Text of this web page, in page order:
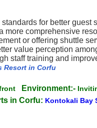
for better guest
more comprehensive
or offering shuttle
value perception
staff training and
Resort in Corfu
Environment:-
in Corfu: Kontokali Bay